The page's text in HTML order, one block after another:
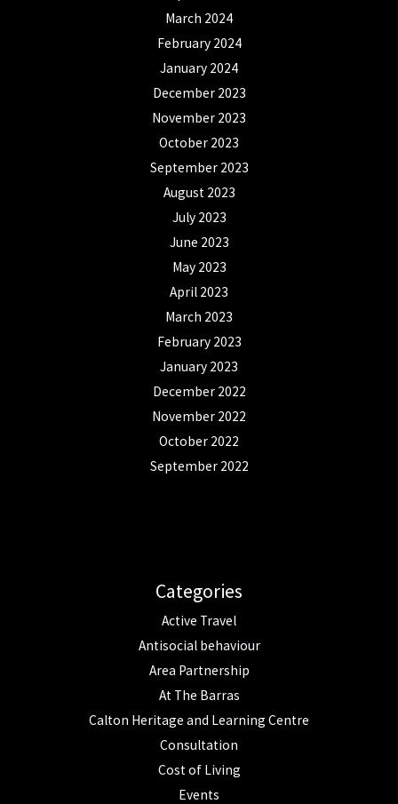
March 2024
February 2024
January 2024
December 2023
November 2023
October 2023
September 2023
August 2023
July 2023
June 2023
May 2023
April 2023
March 2023
February 2023
January 2023
December 2022
November 2022
October 2022
September 2022
Categories
Active Travel
Antisocial behaviour
Area Partnership
At The Barras
Calton Heritage and Learning Centre
Consultation
Cost of Living
Events